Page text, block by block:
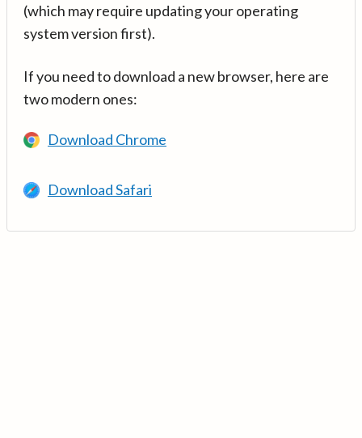
(which may require updating your operating
system version first).
If you need to download a new browser, here are
two modern ones:
Download Chrome
Download Safari